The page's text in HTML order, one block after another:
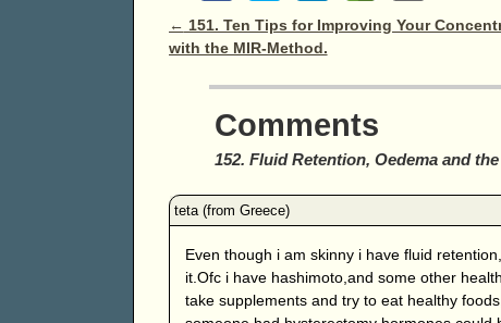
Post navigation
← 151. Ten Tips for Improving Your
with the MIR-Method.
Comments
152. Fluid Retention, Oedema and
Even though i am skinny i have fluid
it.Ofc i have hashimoto,and some other
take supplements and try to eat healthy